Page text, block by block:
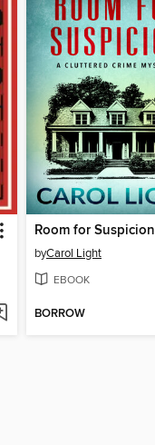
Room for Suspicion
byCarol Light
EBOOK
BORROW